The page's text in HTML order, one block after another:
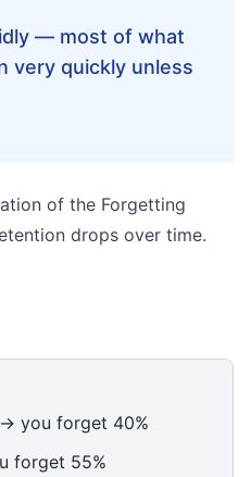
— most of what
very quickly unless
of the Forgetting
drops over time.
→ you forget 40%
forget 55%